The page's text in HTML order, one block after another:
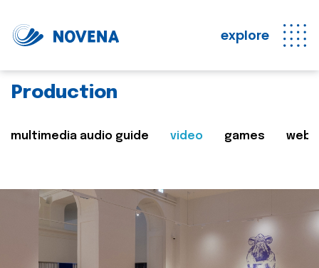
explore
Production
multimedia audio guide video games web